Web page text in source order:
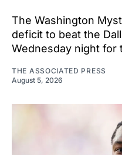
The Washington
deficit to beat the
Wednesday night for
THE ASSOCIATED PRESS
August 5, 2026